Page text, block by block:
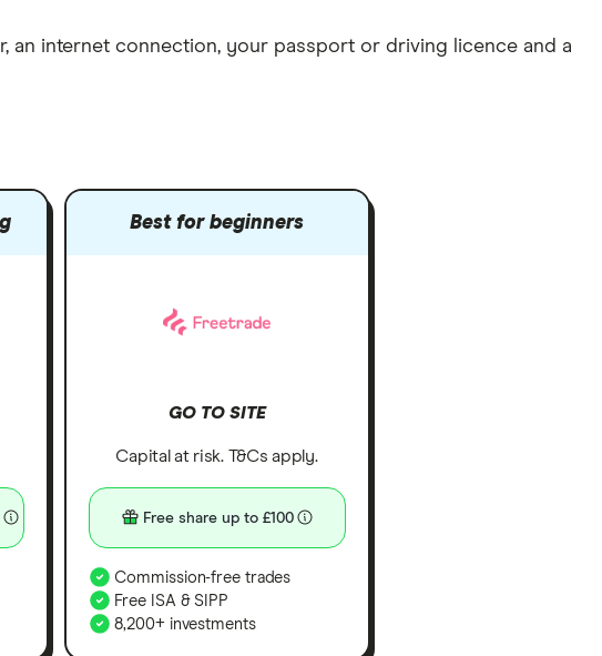
, an internet connection, your passport or driving licence and a
Best for beginners
GO TO SITE
Capital at risk. T&Cs apply.
Free share up to £100
Commission-free trades
Free ISA & SIPP
8,200+ investments